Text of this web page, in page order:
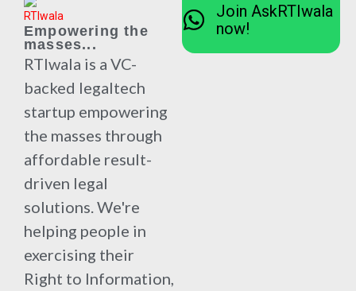
Empowering the
masses...
RTIwala is a VC-
backed legaltech
startup empowering
the masses through
affordable result-
driven legal
solutions. We're
helping people in
exercising their
Right to Information,
Join AskRTIwala
now!